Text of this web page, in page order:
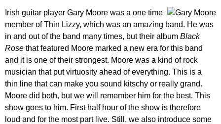
Irish guitar player Gary Moore was a one time
member of Thin Lizzy, which was an amazing band. He was
in and out of the band many times, but their album Black
Rose that featured Moore marked a new era for this band
and it is one of their strongest. Moore was a kind of rock
musician that put virtuosity ahead of everything. This is a
thin line that can make you sound kitschy or really grand.
Moore did both, but we will remember him for the best. This
show goes to him. First half hour of the show is therefore
loud and for the most part live. Still, we also introduce some